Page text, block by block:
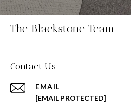
The Blackstone Team
Contact Us
EMAIL
[EMAIL PROTECTED]